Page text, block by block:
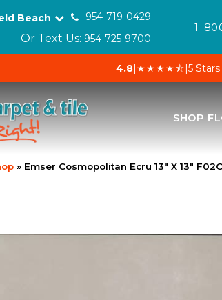
Beach
954-719-0429
Or Text Us: 954-725-9700
1-
4.8|★★★★⯪|5
SHOP
» Emser Cosmopolitan Ecru 13″ X 13″